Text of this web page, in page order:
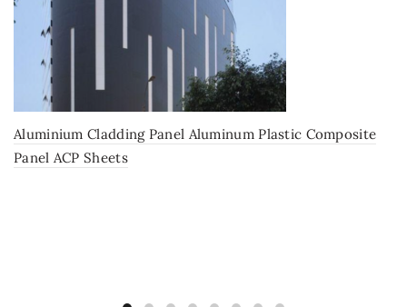
Aluminium Cladding Panel Aluminum Plastic Composite
Panel ACP Sheets